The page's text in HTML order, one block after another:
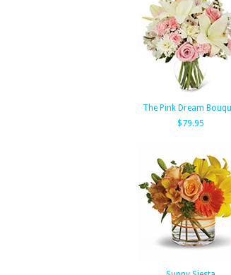
The Pink Dream
$79.95